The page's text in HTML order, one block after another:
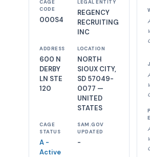
CAGE
CODE
000S4
LEGAL ENTITY
REGENCY
RECRUITING
INC
ADDRESS
600 N
DERBY
LN STE
120
LOCATION
NORTH
SIOUX CITY,
SD 57049-
0077 —
UNITED
STATES
CAGE
STATUS
A -
Active
SAM.GOV
UPDATED
-